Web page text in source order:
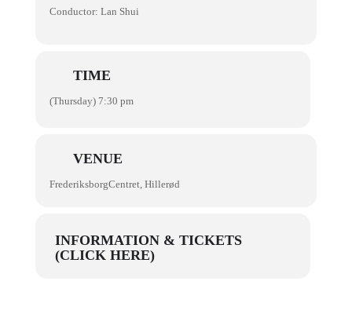
Conductor: Lan Shui
TIME
(Thursday) 7:30 pm
VENUE
FrederiksborgCentret, Hillerød
INFORMATION & TICKETS
(CLICK HERE)